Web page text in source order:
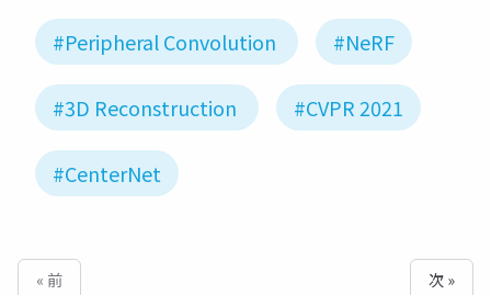
#Peripheral Convolution #NeRF
#3D Reconstruction #CVPR 2021
#CenterNet
« 前 次 »